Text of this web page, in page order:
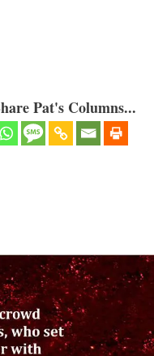
Pat's Columns...